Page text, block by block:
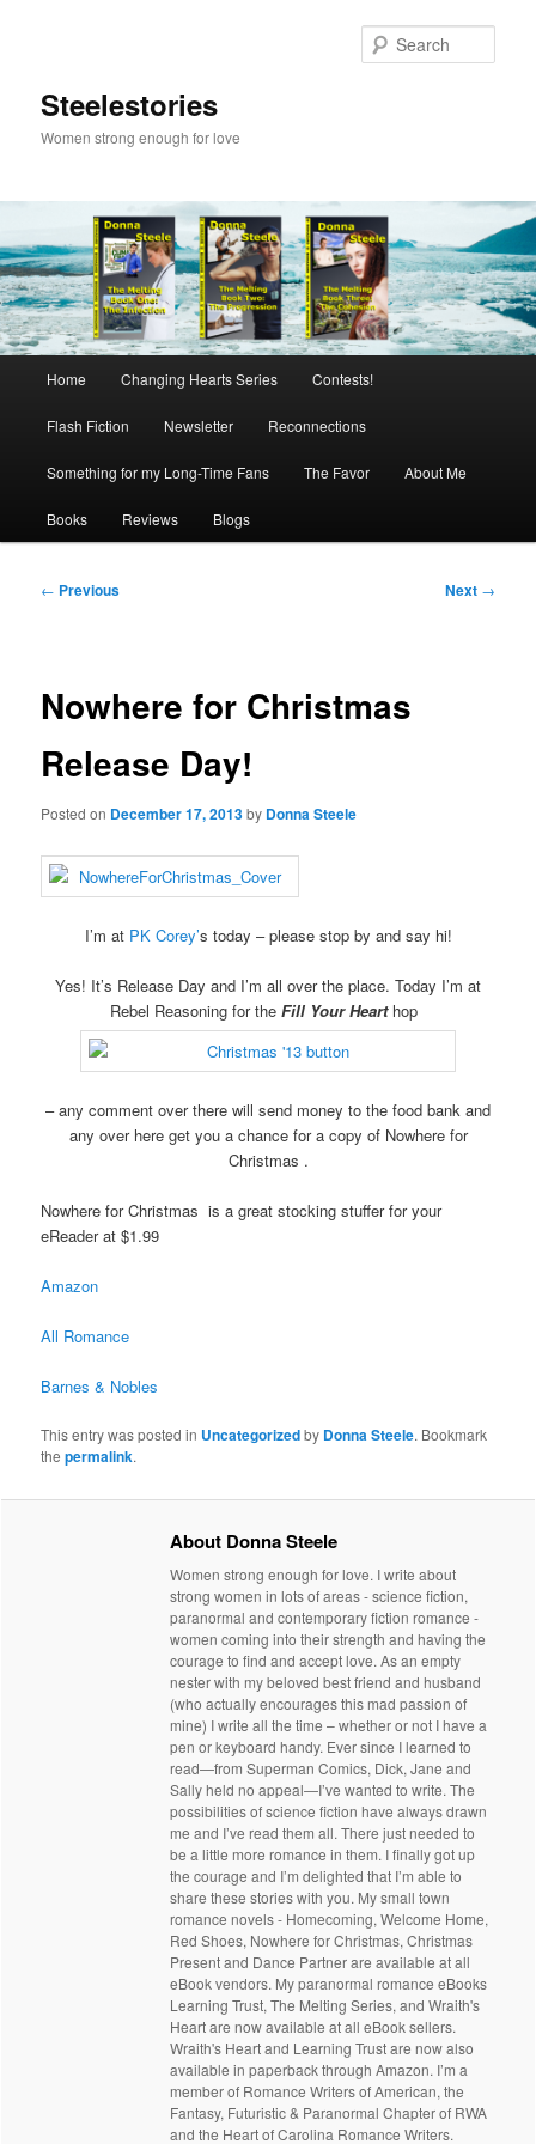
Steelestories
Women strong enough for love
Home Changing Hearts Series Contests!
Flash Fiction Newsletter Reconnections
Something for my Long-Time Fans The Favor About Me
Books Reviews Blogs
Post
← Previous Next →
Nowhere for Christmas
Release Day!
Posted on December 17, 2013by Donna Steele
I’m at PK Corey’s today – please stop by and say hi!
Yes! It’s Release Day and I’m all over the place. Today I’m at
Rebel Reasoning for the Fill Your Hearthop
– any comment over there will send money to the food bank and
any over here get you a chance for a copy of Nowhere for
Christmas .
Nowhere for Christmas is a great stocking stuffer for your
eReader at $1.99
Amazon
All Romance
Barnes & Nobles
This entry was posted in Uncategorizedby Donna Steele. Bookmark
thepermalink.
About Donna Steele
Women strong enough for love. I write about
strong women in lots of areas - science fiction,
paranormal and contemporary fiction romance -
women coming into their strength and having the
courage to find and accept love. As an empty
nester with my beloved best friend and husband
(who actually encourages this mad passion of
mine) I write all the time – whether or not I have a
pen or keyboard handy. Ever since I learned to
read—from Superman Comics, Dick, Jane and
Sally held no appeal—I’ve wanted to write. The
possibilities of science fiction have always drawn
me and I’ve read them all. There just needed to
be a little more romance in them. I finally got up
the courage and I’m delighted that I’m able to
share these stories with you. My small town
romance novels - Homecoming, Welcome Home,
Red Shoes, Nowhere for Christmas, Christmas
Present and Dance Partner are available at all
eBook vendors. My paranormal romance eBooks
Learning Trust, The Melting Series, and Wraith's
Heart are now available at all eBook sellers.
Wraith's Heart and Learning Trust are now also
available in paperback through Amazon. I’m a
member of Romance Writers of American, the
Fantasy, Futuristic & Paranormal Chapter of RWA
and the Heart of Carolina Romance Writers.